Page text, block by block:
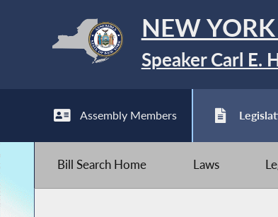
NEW YORK
Speaker Carl E.
Assembly Members
Bill Search Home Laws